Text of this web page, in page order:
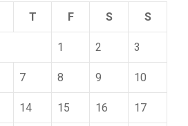
T F S S
1 2 3
7 8 9 10
14 15 16 17